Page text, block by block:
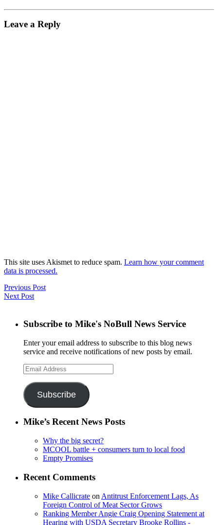
Leave a Reply
This site uses Akismet to reduce spam. Learn how your comment
data is processed.
Previous Post
Next Post
Subscribe to Mike's NoBull News Service
Enter your email address to subscribe to this blog news
service and receive notifications of new posts by email.
Email
Address
Subscribe
Mike’s Recent News Posts
Why the big secret?
MCOOL battle + consumers turn to local food
Empty Promises
Recent Comments
Mike Callicrate on Antitrust Enforcement Lags, As
Foreign Control of Meat Sector Grows
Ranking Member Angie Craig Opening Statement at
Hearing with USDA Secretary Brooke Rollins -